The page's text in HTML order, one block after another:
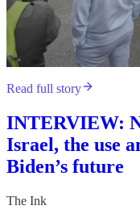
Read full story
INTERVIEW:
Israel, the use
Biden’s future
The Ink